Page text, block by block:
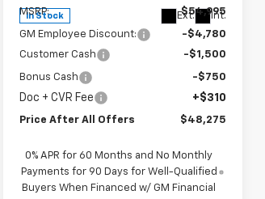
In Stock Ext. Int.
MSRP: $54,995
GM Employee Discount:
-$4,780
Customer Cash
-$1,500
Bonus Cash -$750
Doc + CVR Fee +$310
Price After All Offers $48,275
0% APR for 60 Months and No Monthly
Payments for 90 Days for Well-Qualified
Buyers When Financed w/ GM Financial